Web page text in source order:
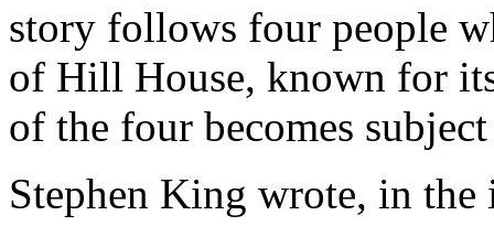
story follows four people
of Hill House, known for
of the four becomes
Stephen King wrote, in